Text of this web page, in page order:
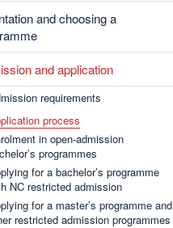
and choosing a
and application
requirements
process
in open-admission
programmes
for a bachelor’s programme
NC restricted admission
for a master’s programme and
restricted admission programmes